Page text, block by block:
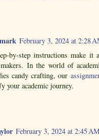
February 3, 2024 at 2:28
by-step instructions make it
In the world of
candy crafting, our
your academic journey.
February 3, 2024 at 2:45